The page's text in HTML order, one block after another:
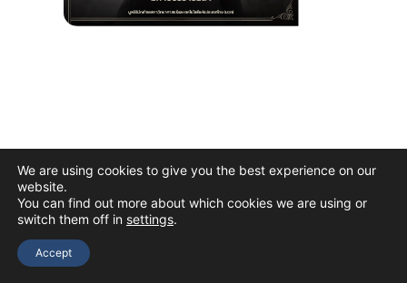
Copyright © 2026 The Thai Academy of Science and Technology
We are using cookies to give you the best experience on our
website.
You can find out more about which cookies we are using or
switch them off in settings.
Accept